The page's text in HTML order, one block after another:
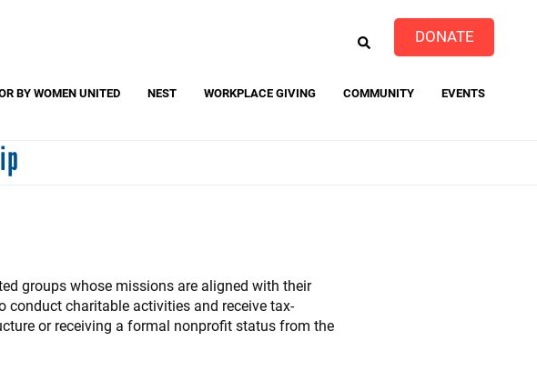
DONATE
BY WOMEN UNITED NEST WORKPLACE GIVING COMMUNITY EVENTS
groups whose missions are aligned with their
charitable activities and receive tax-
or receiving a formal nonprofit status from the